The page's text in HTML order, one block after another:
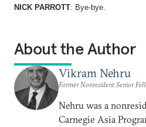
NICK PARROTT: Bye-bye.
About the Author
Vikram Nehru
Former Nonresident Senior
Nehru was a
Carnegie Asia